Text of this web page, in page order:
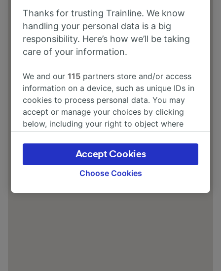
Thanks for trusting Trainline. We know
handling your personal data is a big
responsibility. Here’s how we’ll be taking
care of your information.
We and our115 partners store and/or access
information on a device, such as unique IDs in
cookies to process personal data. You may
accept or manage your choices by clicking
below, including your right to object where
the privacy policy page. These choices will be
signaled to our partners and will not affect
browsing data. Your data will not be used for
track you.
Choose Cookies
Accept Cookies